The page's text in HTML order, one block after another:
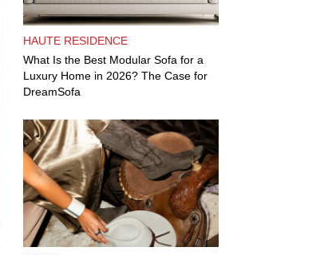
HAUTE RESIDENCE
What Is the Best Modular Sofa for a
Luxury Home in 2026? The Case for
DreamSofa